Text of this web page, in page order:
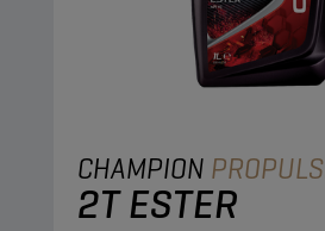
CHAMPION
2T ESTER